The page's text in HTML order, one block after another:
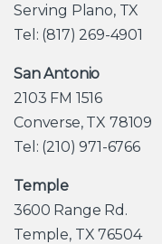
Serving Plano, TX
Tel: (817) 269-4901
San Antonio
2103 FM 1516
Converse, TX 78109
Tel: (210) 971-6766
Temple
3600 Range Rd.
Temple, TX 76504